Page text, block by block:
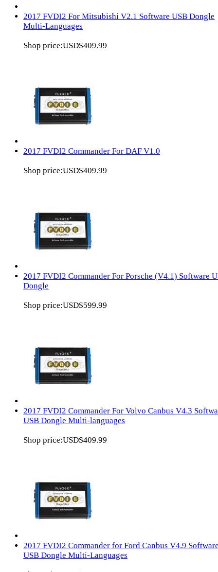
2017 FVDI2 For Mitsubishi V2.1 Software USB Dongle
Multi-Languages
Shop price:USD$409.99
2017 FVDI2 Commander For DAF V1.0
Shop price:USD$409.99
2017 FVDI2 Commander For Porsche (V4.1) Software
Dongle
Shop price:USD$599.99
2017 FVDI2 Commander For Volvo Canbus V4.3
USB Dongle Multi-languages
Shop price:USD$409.99
2017 FVDI2 Commander for Ford Canbus V4.9
USB Dongle Multi-Languages